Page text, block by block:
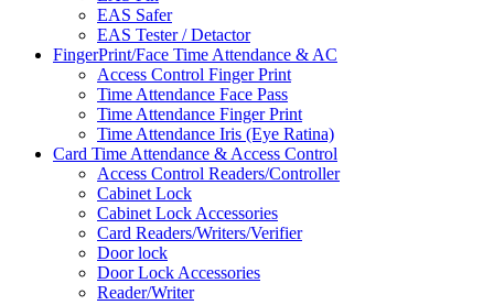
EAS Safer
EAS Tester / Detactor
FingerPrint/Face Time Attendance & AC
Access Control Finger Print
Time Attendance Face Pass
Time Attendance Finger Print
Time Attendance Iris (Eye Ratina)
Card Time Attendance & Access Control
Access Control Readers/Controller
Cabinet Lock
Cabinet Lock Accessories
Card Readers/Writers/Verifier
Door lock
Door Lock Accessories
Reader/Writer